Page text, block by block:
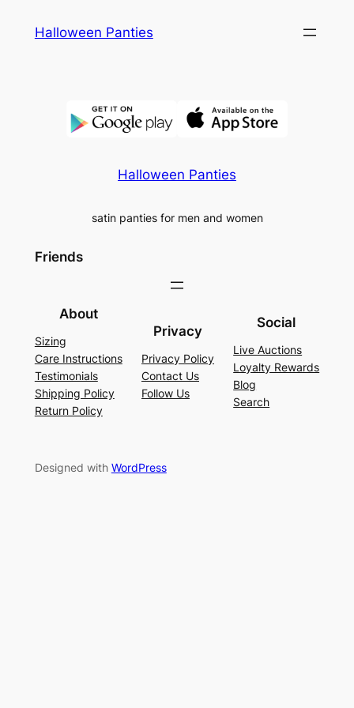
Halloween Panties
Halloween Panties
satin panties for men and women
Friends
About
Sizing
Care Instructions
Testimonials
Shipping Policy
Return Policy
Privacy
Privacy Policy
Contact Us
Follow Us
Social
Live Auctions
Loyalty Rewards
Blog
Search
Designed with WordPress